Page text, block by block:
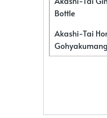
Bottle
Akashi-Tai